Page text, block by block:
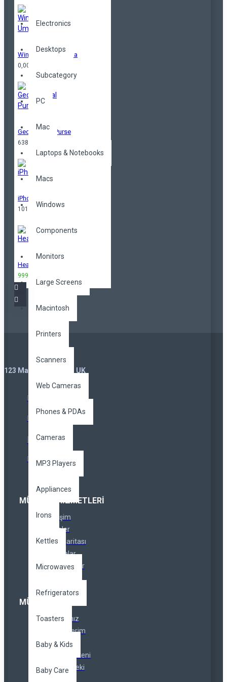
Electronics
Desktops
Subcategory
PC
Mac
Laptops & Notebooks
Macs
Windows
Components
Monitors
Large Screens
Macintosh
Printers
Scanners
Web Cameras
Phones & PDAs
Cameras
MP3 Players
Appliances
Irons
Kettles
Microwaves
Refrigerators
Toasters
Baby & Kids
Baby Care
Windproof Umbrella
0,00TL
Geometrical Purse
638,00TL
iPhone
101,00TL
Headphones
999,00TL
123 Main St. London, UK
MÜŞTERI HIZMETLERI
İletişim
İadeler
Site Haritası
Markalar
Özel Linkler
MÜŞTERI SERVISI
Hesabınız
Siparişlerim
Ortaklıklar
Haber Bülteni
Hediye Çeki